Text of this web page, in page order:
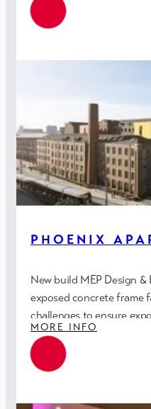
detailing.
PHOENIX
New build MEP Design
exposed concrete frame
challenges to ensure
provide a featured
fabric and architectural
All key MEP systems
MORE INFO